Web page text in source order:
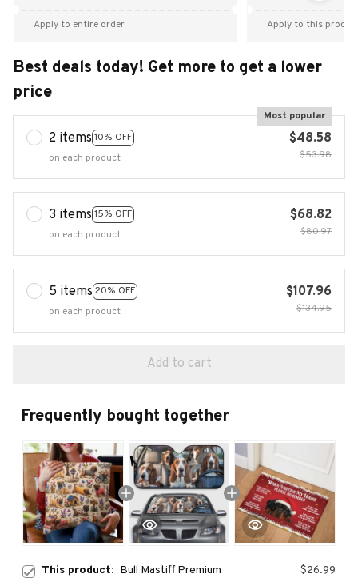
Apply to entire order Apply to this
Best deals today! Get more to get a lower
price
2 items 10% OFF
Most popular
on each product
$48.58
$53.98
3 items 15% OFF
on each product
$68.82
$80.97
5 items 20% OFF
on each product
$107.96
$134.95
Add to cart
Frequently bought together
This product: Bull Mastiff Premium
$26.99